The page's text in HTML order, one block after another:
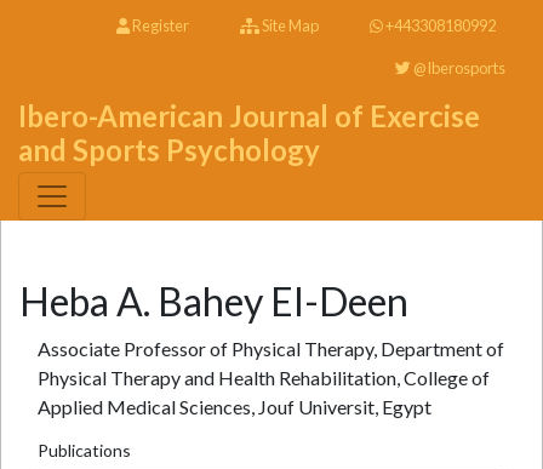
Register Site Map +443308180992
@Iberosports
Ibero-American Journal of Exercise
and Sports Psychology
Heba A. Bahey El-Deen
Associate Professor of Physical Therapy, Department of
Physical Therapy and Health Rehabilitation, College of
Applied Medical Sciences, Jouf Universit, Egypt
Publications